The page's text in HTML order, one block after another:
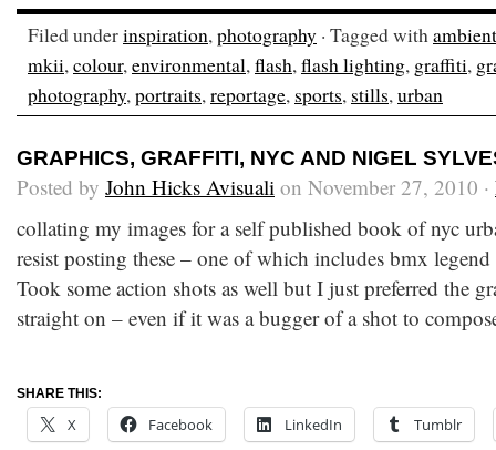
Filed underinspiration,photography · Tagged withambient
mkii,colour,environmental,flash,flash lighting, graffiti,
photography,portraits,reportage, sports, stills,urban
GRAPHICS, GRAFFITI, NYC AND NIGEL
Posted by John Hicks Avisuali on November 27, 2010 ·
collating my images for a self published book of nyc
resist posting these – one of which includes bmx legend
Took some action shots as well but I just preferred the
straight on – even if it was a bugger of a shot to
SHARE THIS:
X Facebook LinkedIn Tumblr